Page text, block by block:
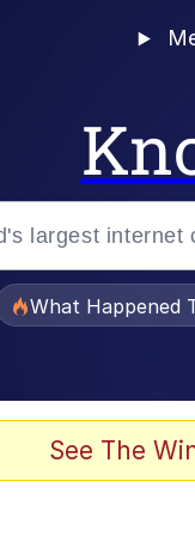
What Happened
See The